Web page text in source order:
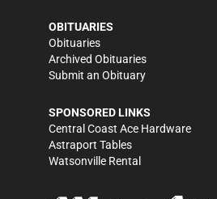
OBITUARIES
Obituaries
Archived Obituaries
Submit an Obituary
SPONSORED LINKS
Central Coast Ace Hardware
Astraport Tables
Watsonville Rental